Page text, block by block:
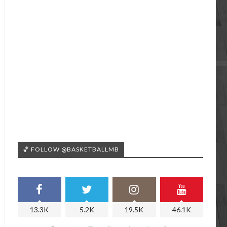
🏀 FOLLOW @BASKETBALLMB
13.3K 5.2K 19.5K 46.1K